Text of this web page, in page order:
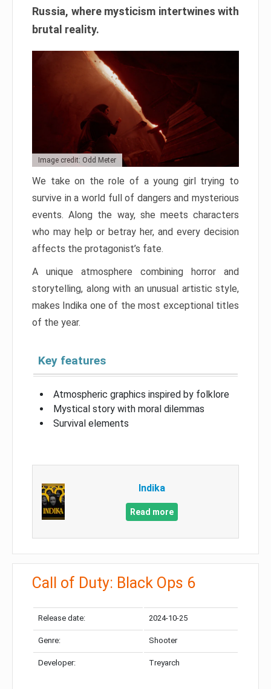
Russia, where mysticism intertwines with
brutal reality.
Image credit: Odd Meter
We take on the role of a young girl trying to
survive in a world full of dangers and mysterious
events. Along the way, she meets characters
who may help or betray her, and every decision
affects the protagonist’s fate.
A unique atmosphere combining horror and
storytelling, along with an unusual artistic style,
makes Indika one of the most exceptional titles
of the year.
Key features
Atmospheric graphics inspired by folklore
Mystical story with moral dilemmas
Survival elements
Indika
Read more
Call of Duty: Black Ops 6
Release date: 2024-10-25
Genre: Shooter
Developer: Treyarch